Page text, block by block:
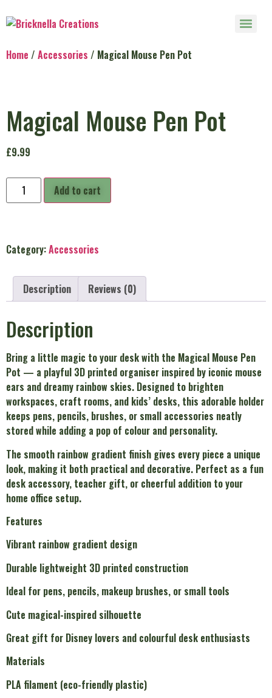
Home / Accessories / Magical Mouse Pen Pot
Magical Mouse Pen Pot
£9.99
Add to cart
Category:Accessories
Description Reviews (0)
Description
Bring a little magic to your desk with the Magical Mouse Pen
Pot — a playful 3D printed organiser inspired by iconic mouse
ears and dreamy rainbow skies. Designed to brighten
workspaces, craft rooms, and kids’ desks, this adorable holder
keeps pens, pencils, brushes, or small accessories neatly
stored while adding a pop of colour and personality.
The smooth rainbow gradient finish gives every piece a unique
look, making it both practical and decorative. Perfect as a fun
desk accessory, teacher gift, or cheerful addition to your
home office setup.
Features
Vibrant rainbow gradient design
Durable lightweight 3D printed construction
Ideal for pens, pencils, makeup brushes, or small tools
Cute magical-inspired silhouette
Great gift for Disney lovers and colourful desk enthusiasts
Materials
PLA filament (eco-friendly plastic)